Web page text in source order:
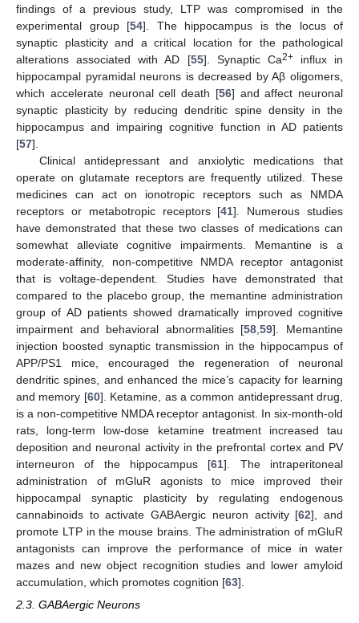
findings of a previous study, LTP was compromised in the
experimental group [54]. The hippocampus is the locus of
synaptic plasticity and a critical location for the pathological
alterations associated with AD [55]. Synaptic Ca2+influx in
hippocampal pyramidal neurons is decreased by Aβ oligomers,
which accelerate neuronal cell death [56] and affect neuronal
synaptic plasticity by reducing dendritic spine density in the
hippocampus and impairing cognitive function in AD patients
[57].
Clinical antidepressant and anxiolytic medications that
operate on glutamate receptors are frequently utilized. These
medicines can act on ionotropic receptors such as NMDA
receptors or metabotropic receptors [41]. Numerous studies
have demonstrated that these two classes of medications can
somewhat alleviate cognitive impairments. Memantine is a
moderate-affinity, non-competitive NMDA receptor antagonist
that is voltage-dependent. Studies have demonstrated that
compared to the placebo group, the memantine administration
group of AD patients showed dramatically improved cognitive
impairment and behavioral abnormalities [58 ,59]. Memantine
injection boosted synaptic transmission in the hippocampus of
APP/PS1 mice, encouraged the regeneration of neuronal
dendritic spines, and enhanced the mice’s capacity for learning
and memory [60]. Ketamine, as a common antidepressant drug,
is a non-competitive NMDA receptor antagonist. In six-month-old
rats, long-term low-dose ketamine treatment increased tau
deposition and neuronal activity in the prefrontal cortex and PV
interneuron of the hippocampus [61]. The intraperitoneal
administration of mGluR agonists to mice improved their
hippocampal synaptic plasticity by regulating endogenous
cannabinoids to activate GABAergic neuron activity [62], and
promote LTP in the mouse brains. The administration of mGluR
antagonists can improve the performance of mice in water
mazes and new object recognition studies and lower amyloid
accumulation, which promotes cognition [63].
2.3. GABAergic Neurons